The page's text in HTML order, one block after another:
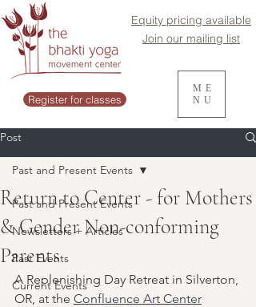
Register for classes
Equity pricing available
Join our mailing list
ME
NU
Post
Past and Present Events
Newsletters + Articles
Past Events
Current Events
Past and Present Events
Return to Center - for Mothers
& Gender Non-conforming
Parents
A Replenishing Day Retreat in Silverton,
OR, at the Confluence Art Center